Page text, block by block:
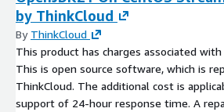
by ThinkCloud
By ThinkCloud
This product has charges associated
This is open source software, which is
ThinkCloud. The additional cost is
support of 24-hour response time. A